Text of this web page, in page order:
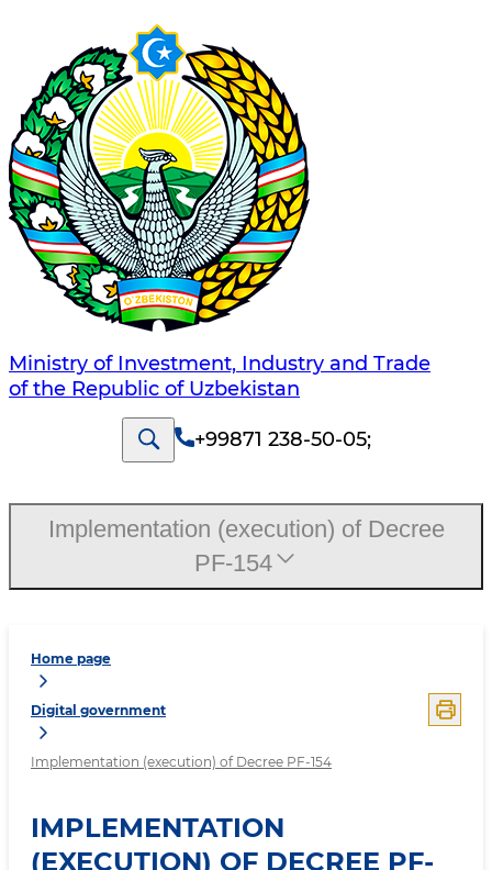
Ministry of Investment, Industry and Trade
of the Republic of Uzbekistan
+99871 238-50-05;
Home page
Digital government
Implementation (execution) of Decree PF-154
IMPLEMENTATION
(EXECUTION) OF DECREE PF-
Implementation (execution) of Decree
PF-154